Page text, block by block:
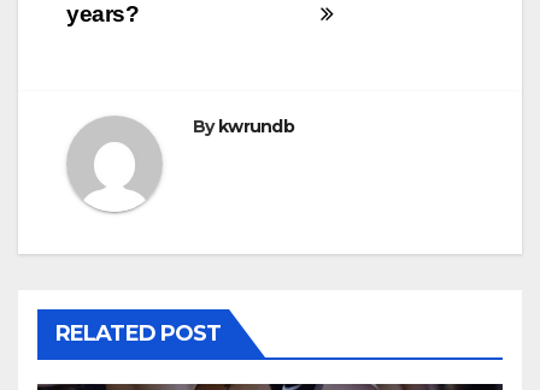
years?
By kwrundb
RELATED POST